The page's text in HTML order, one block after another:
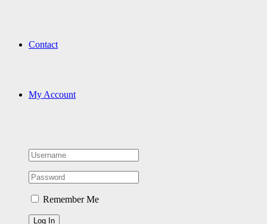
Contact
My Account
Remember Me